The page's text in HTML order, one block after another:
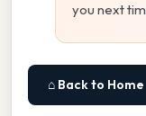
you next
⌂ Back to Home